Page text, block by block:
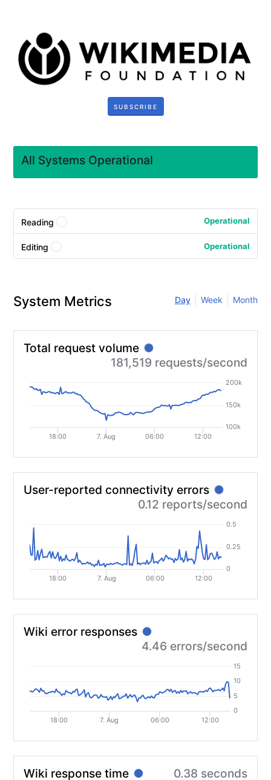
SUBSCRIBE
All Systems Operational
Reading Operational
Editing Operational
System Metrics Month
Week
Day
Total request volume ?
181,519 requests/second
18:00 7. Aug 06:00 12:00
100k
150k
200k
User-reported connectivity errors ?
0.12 reports/second
18:00 7. Aug 06:00 12:00
0
0.25
0.5
Wiki error responses ?
4.46 errors/second
18:00 7. Aug 06:00 12:00
0
5
10
15
Wiki response time ? 0.38 seconds